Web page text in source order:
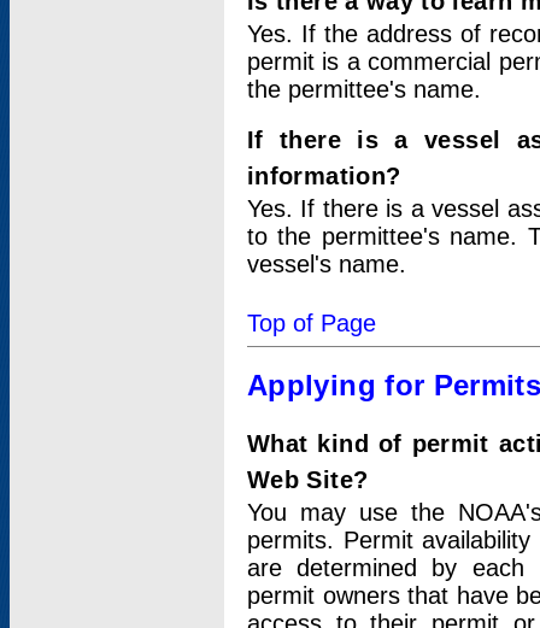
Yes. If the address of
permit is a commercial
the permittee's name.
If there is a vessel
information?
Yes. If there is a vessel
to the permittee's name.
vessel's name.
Top of Page
Applying for
What kind of permit
Web Site?
You may use the
permits. Permit
are determined by each
permit owners that have